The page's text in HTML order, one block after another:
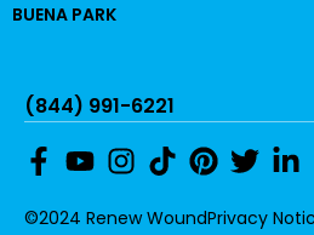
BUENA PARK
(844) 991-6221
©2024 Renew WoundPrivacy